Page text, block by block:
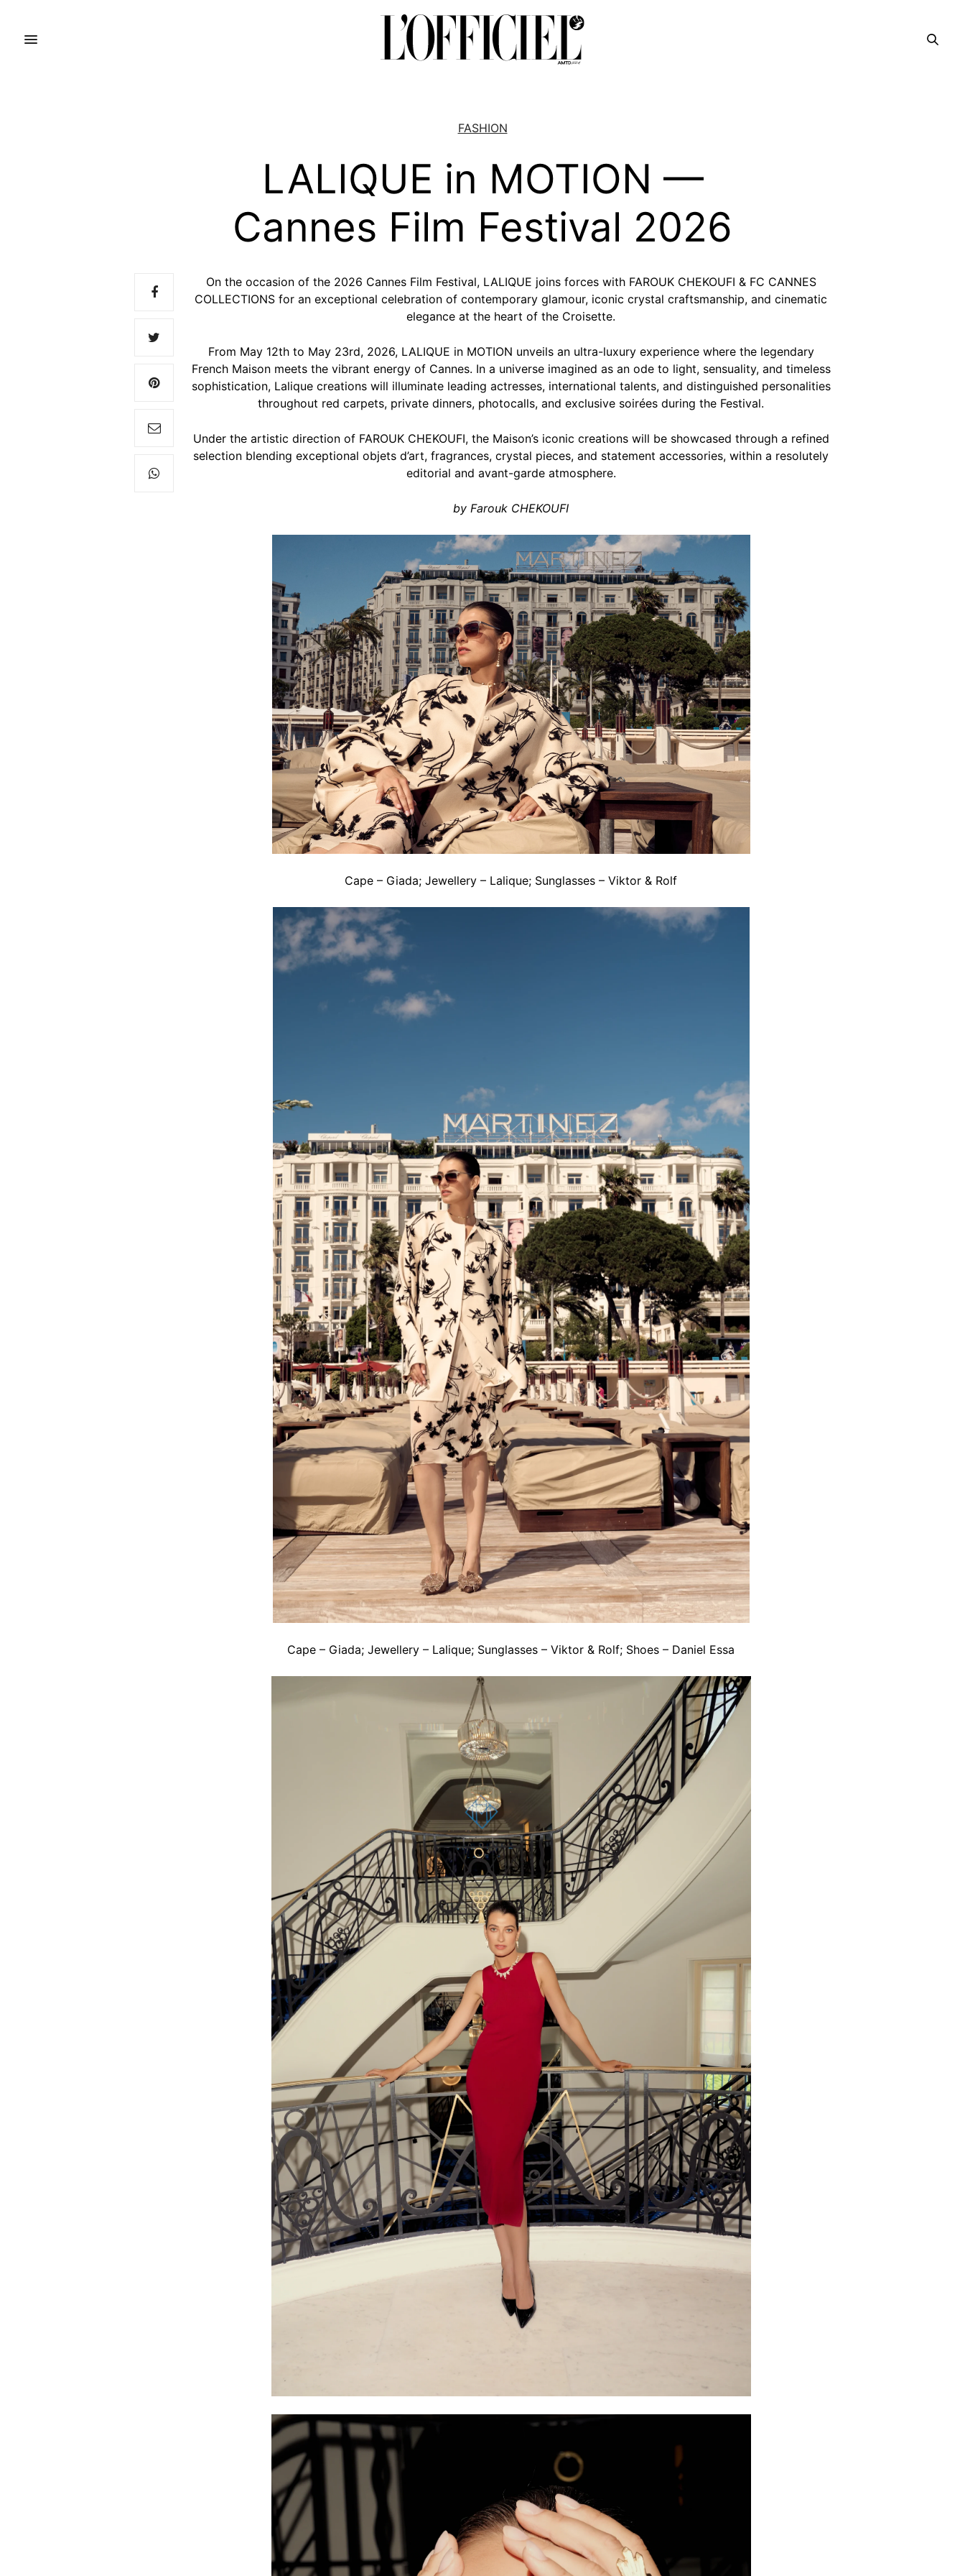
FASHION
LALIQUE in MOTION —
Cannes Film Festival 2026
On the occasion of the 2026 Cannes Film Festival, LALIQUE joins forces with FAROUK CHEKOUFI & FC CANNES
COLLECTIONS for an exceptional celebration of contemporary glamour, iconic crystal craftsmanship, and cinematic
elegance at the heart of the Croisette.
From May 12th to May 23rd, 2026, LALIQUE in MOTION unveils an ultra-luxury experience where the legendary
French Maison meets the vibrant energy of Cannes. In a universe imagined as an ode to light, sensuality, and timeless
sophistication, Lalique creations will illuminate leading actresses, international talents, and distinguished personalities
throughout red carpets, private dinners, photocalls, and exclusive soirées during the Festival.
Under the artistic direction of FAROUK CHEKOUFI, the Maison’s iconic creations will be showcased through a refined
selection blending exceptional objets d’art, fragrances, crystal pieces, and statement accessories, within a resolutely
editorial and avant-garde atmosphere.
by Farouk CHEKOUFI
Cape – Giada; Jewellery – Lalique; Sunglasses – Viktor & Rolf
Cape – Giada; Jewellery – Lalique; Sunglasses – Viktor & Rolf; Shoes – Daniel Essa